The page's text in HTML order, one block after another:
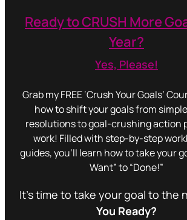
Ready to CRUSH More
Year?
Yes, Please!
Grab my FREE ‘Crush Your Goals’
how to shift your goals from
resolutions to goal-crushing action
work! Filled with step-by-step
guides, you’ll learn how to take your
Want” to “Done!”
It’s time to take your goal to the
You Ready?